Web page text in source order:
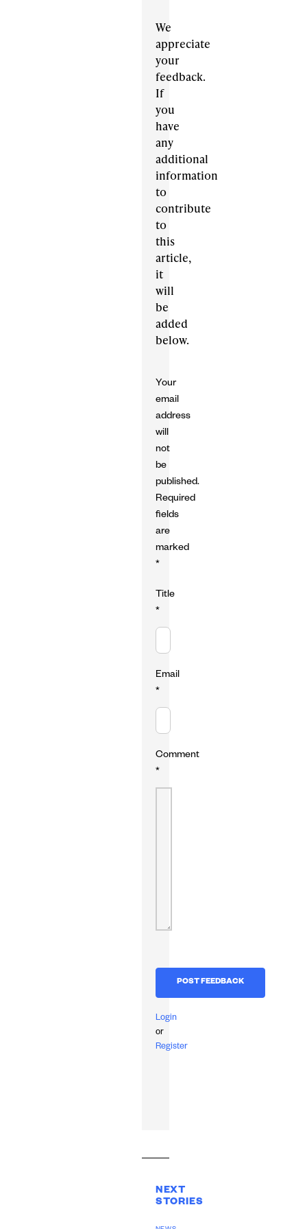
We
appreciate
your
feedback.
If
you
have
any
additional
information
to
contribute
to
this
article,
it
will
be
added
below.
Your
email
address
will
not
be
published.
Required
fields
are
marked
*
Title
*
Email
*
Comment
*
Login
or
Register
NEXT
STORIES